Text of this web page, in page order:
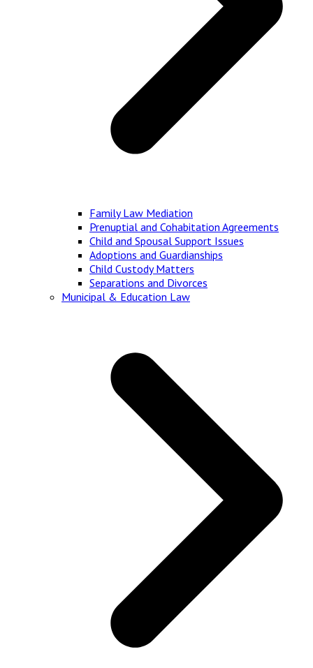
Family Law Mediation
Prenuptial and Cohabitation Agreements
Child and Spousal Support Issues
Adoptions and Guardianships
Child Custody Matters
Separations and Divorces
Municipal & Education Law